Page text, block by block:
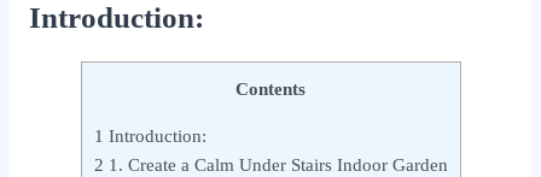
Introduction:
Contents
1 Introduction:
2 1. Create a Calm Under Stairs Indoor Garden